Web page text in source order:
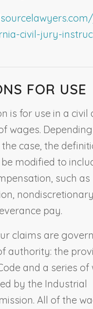
civil-jury-
FOR USE
is for use in a civil
wages.
case, the
be modified to
such as
nondiscretionary
pay.
claims are
authority: the
and a series of
by the Industrial
All of the